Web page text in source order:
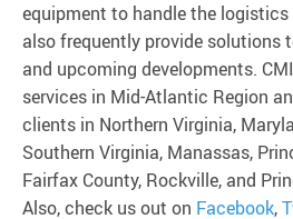
equipment to handle the logistics
also frequently provide solutions
and upcoming developments.
services in Mid-Atlantic Region
clients in Northern Virginia,
Southern Virginia, Manassas,
Fairfax County, Rockville, and
Also, check us out on Facebook,